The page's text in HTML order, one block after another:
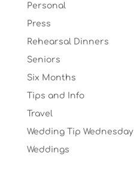
Personal
Press
Rehearsal Dinners
Seniors
Six Months
Tips and Info
Travel
Wedding Tip Wednesday
Weddings